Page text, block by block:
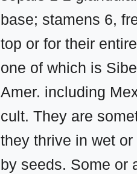
base; stamens 6,
top or for their
one of which is
Amer. including
cult. They are
they thrive in wet
by seeds. Some or